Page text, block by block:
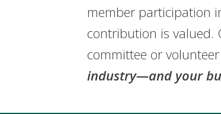
member participation
contribution is valued.
committee or
industry—and your